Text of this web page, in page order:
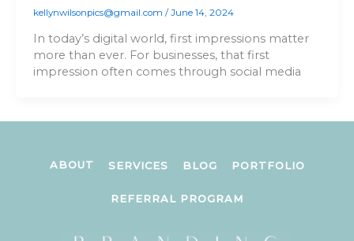
kellynwilsonpics@gmail.com / June 14, 2024
In today’s digital world, first impressions matter
more than ever. For businesses, that first
impression often comes through social media
ABOUT SERVICES BLOG PORTFOLIO
REFERRAL PROGRAM